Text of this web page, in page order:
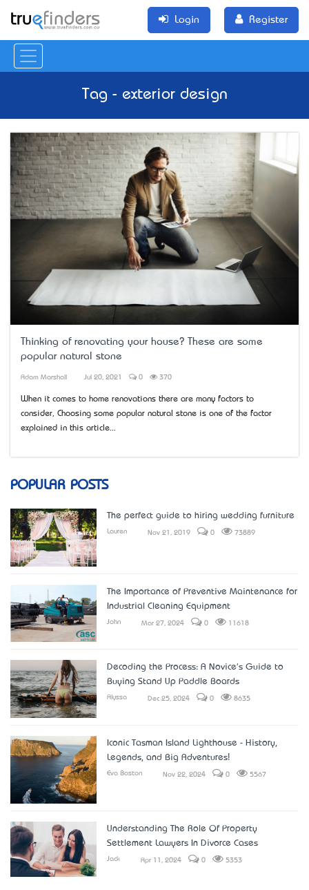
Login Register
Tag - exterior design
Thinking of renovating your house? These are some
popular natural stone
Adam Marshall Jul 20, 2021 0 370
When it comes to home renovations there are many factors to
consider, Choosing some popular natural stone is one of the factor
explained in this article...
POPULAR POSTS
The perfect guide to hiring wedding furniture
Lauren Nov 21, 2019 0 73889
The Importance of Preventive Maintenance for
Industrial Cleaning Equipment
John Mar 27, 2024 0 11618
Decoding the Process: A Novice's Guide to
Buying Stand Up Paddle Boards
Alyssa Dec 25, 2024 0 8635
Iconic Tasman Island Lighthouse - History,
Legends, and Big Adventures!
Eva Boston Nov 22, 2024 0 5567
Understanding The Role Of Property
Settlement Lawyers In Divorce Cases
Jack Apr 11, 2024 0 5353